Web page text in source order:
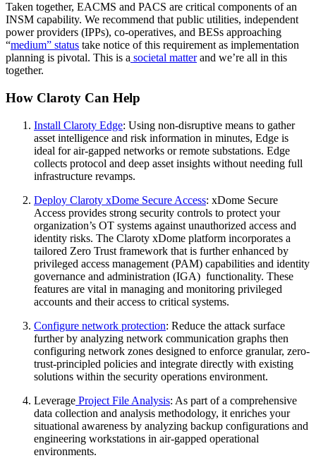
Taken together, EACMS and PACS are critical components of an
INSM capability. We recommend that public utilities, independent
power providers (IPPs), co-operatives, and BESs approaching
“medium” status take notice of this requirement as implementation
planning is pivotal. This is a societal matterand we’re all in this
together.
How Claroty Can Help
Install Claroty Edge: Using non-disruptive means to gather
asset intelligence and risk information in minutes, Edge is
ideal for air-gapped networks or remote substations. Edge
collects protocol and deep asset insights without needing full
infrastructure revamps.
Deploy Claroty xDome Secure Access: xDome Secure
Access provides strong security controls to protect your
organization’s OT systems against unauthorized access and
identity risks. The Claroty xDome platform incorporates a
tailored Zero Trust framework that is further enhanced by
privileged access management (PAM) capabilities and identity
governance and administration (IGA) functionality. These
features are vital in managing and monitoring privileged
accounts and their access to critical systems.
Configure network protection: Reduce the attack surface
further by analyzing network communication graphs then
configuring network zones designed to enforce granular, zero-
trust-principled policies and integrate directly with existing
solutions within the security operations environment.
Leverage Project File Analysis: As part of a comprehensive
data collection and analysis methodology, it enriches your
situational awareness by analyzing backup configurations and
engineering workstations in air-gapped operational
environments.